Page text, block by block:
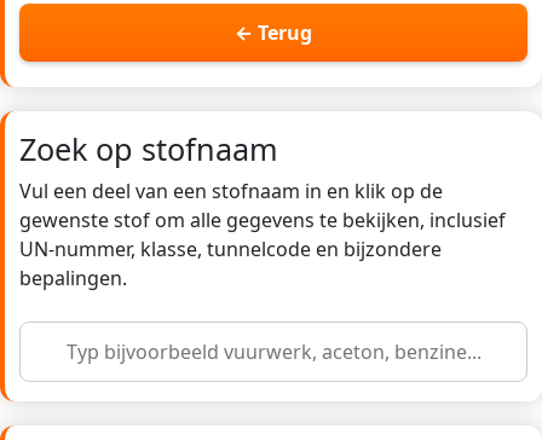
← Terug
Zoek op stofnaam
Vul een deel van een stofnaam in en klik op de
gewenste stof om alle gegevens te bekijken, inclusief
UN-nummer, klasse, tunnelcode en bijzondere
bepalingen.